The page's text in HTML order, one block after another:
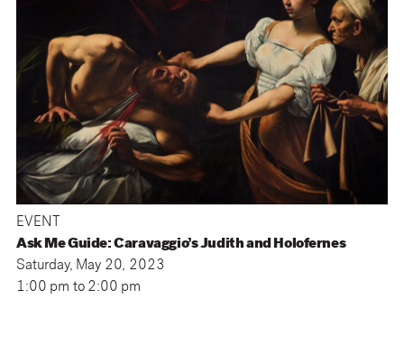
EVENT
Ask Me Guide: Caravaggio’s Judith and Holofernes
Saturday, May 20, 2023
1:00 pm to 2:00 pm